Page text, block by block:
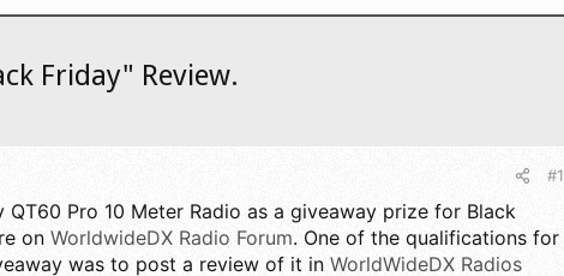
Friday" Review.
#1
QT60 Pro 10 Meter Radio as a giveaway prize for Black
on WorldwideDX Radio Forum. One of the qualifications for
was to post a review of it in WorldWideDX Radios